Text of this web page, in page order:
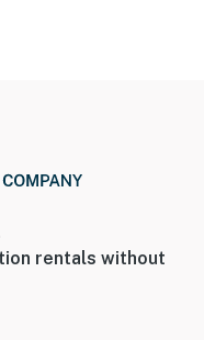
rentals without